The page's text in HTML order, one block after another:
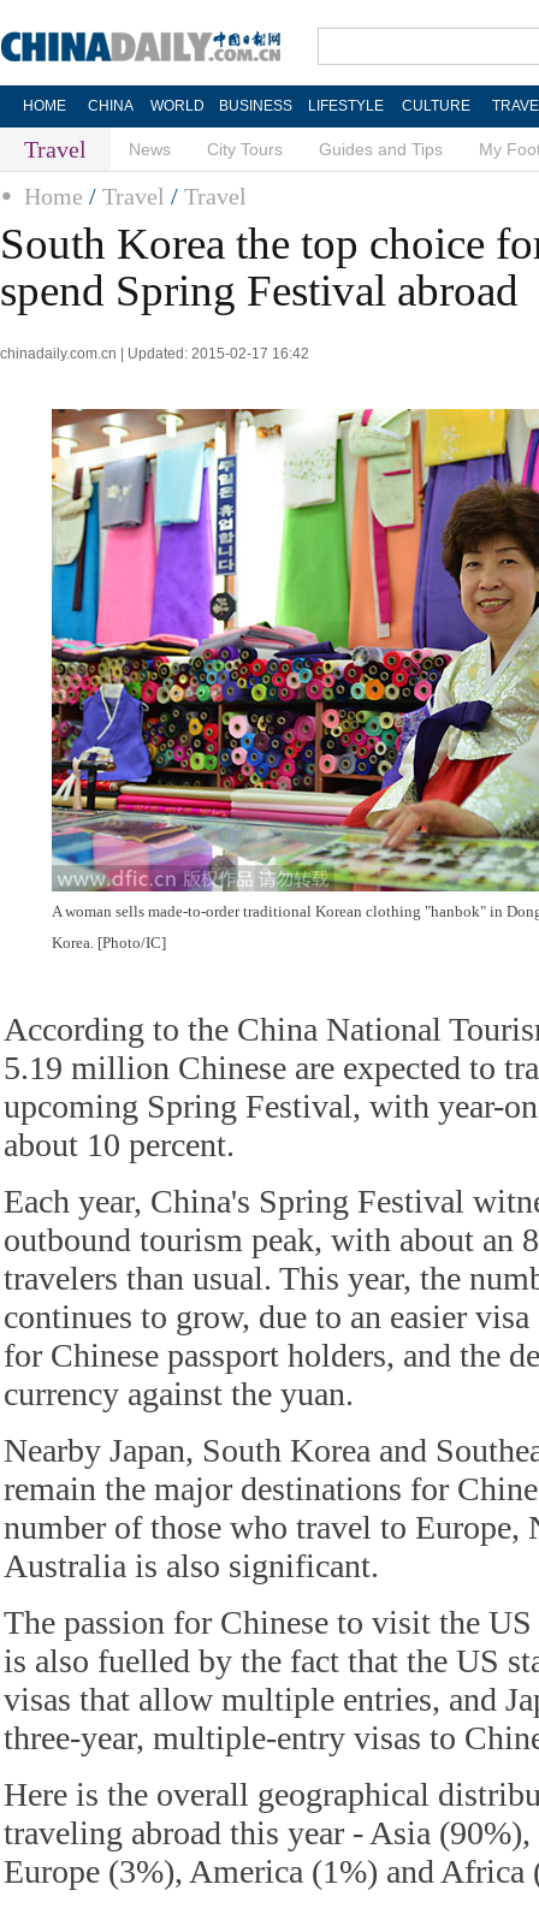
HOME CHINA WORLD BUSINESS LIFESTYLE CULTURE
Travel News City Tours Guides and Tips My
Home / Travel / Travel
South Korea the top choice
spend Spring Festival abroad
chinadaily.com.cn | Updated: 2015-02-17 16:42
A woman sells made-to-order traditional Korean clothing "hanbok" in
Korea. [Photo/IC]
According to the China National
5.19 million Chinese are expected to
upcoming Spring Festival, with year-
about 10 percent.
Each year, China's Spring Festival
outbound tourism peak, with about an
travelers than usual. This year, the
continues to grow, due to an easier
for Chinese passport holders, and the
currency against the yuan.
Nearby Japan, South Korea and
remain the major destinations for
number of those who travel to Europe,
Australia is also significant.
The passion for Chinese to visit the US
is also fuelled by the fact that the US
visas that allow multiple entries, and
three-year, multiple-entry visas to
Here is the overall geographical
traveling abroad this year - Asia
Europe (3%), America (1%) and Africa